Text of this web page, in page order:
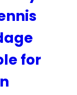
for